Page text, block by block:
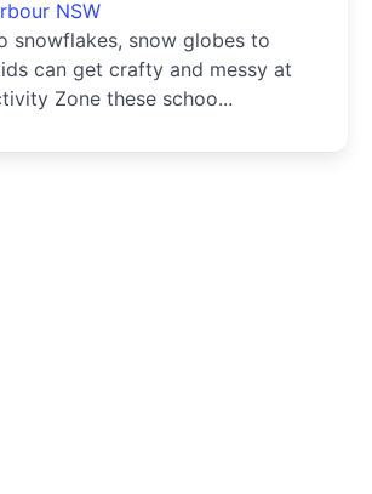
NSW
snowflakes, snow globes to
can get crafty and messy at
Zone these schoo...